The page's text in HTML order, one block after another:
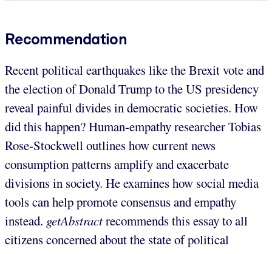
Recommendation
Recent political earthquakes like the Brexit vote and
the election of Donald Trump to the US presidency
reveal painful divides in democratic societies. How
did this happen? Human-empathy researcher Tobias
Rose-Stockwell outlines how current news
consumption patterns amplify and exacerbate
divisions in society. He examines how social media
tools can help promote consensus and empathy
instead. getAbstractrecommends this essay to all
citizens concerned about the state of political